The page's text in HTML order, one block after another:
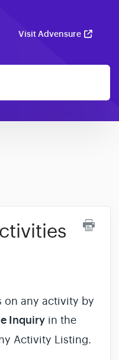
Visit Advensure
on any activity by
Inquiry in the
Activity Listing.